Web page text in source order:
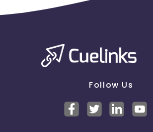
Follow Us